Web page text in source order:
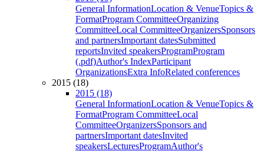
General InformationLocation & VenueTopics &
FormatProgram CommitteeOrganizing
CommitteeLocal CommitteeOrganizersSponsors
and partnersImportant datesSubmitted
reportsInvited speakersProgramProgram
(.pdf)Author's IndexParticipant
OrganizationsExtra InfoRelated conferences
2015 (18)
2015 (18)
General InformationLocation & VenueTopics &
FormatProgram CommitteeLocal
CommitteeOrganizersSponsors and
partnersImportant datesInvited
speakersLecturesProgramAuthor's